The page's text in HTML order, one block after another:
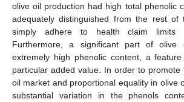
olive oil production had high total phenolic
adequately distinguished from the rest of
simply adhere to health claim limits
Furthermore, a significant part of olive
extremely high phenolic content, a
particular added value. In order to promote
oil market and proportional equality in olive
substantial variation in the phenols